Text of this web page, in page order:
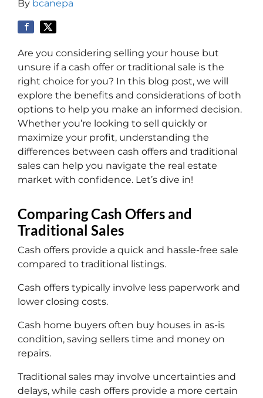
By bcanepa
Are you considering selling your house but
unsure if a cash offer or traditional sale is the
right choice for you? In this blog post, we will
explore the benefits and considerations of both
options to help you make an informed decision.
Whether you’re looking to sell quickly or
maximize your profit, understanding the
differences between cash offers and traditional
sales can help you navigate the real estate
market with confidence. Let’s dive in!
Comparing Cash Offers and
Traditional Sales
Cash offers provide a quick and hassle-free sale
compared to traditional listings.
Cash offers typically involve less paperwork and
lower closing costs.
Cash home buyers often buy houses in as-is
condition, saving sellers time and money on
repairs.
Traditional sales may involve uncertainties and
delays, while cash offers provide a more certain